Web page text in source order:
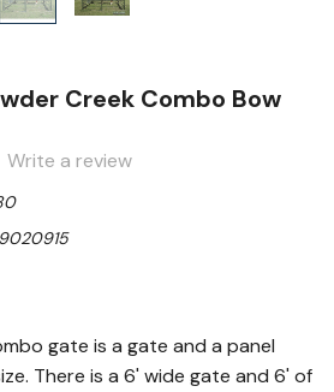
Creek Combo Bow
Write a review
gate is a gate and a panel
There is a 6' wide gate and 6' of